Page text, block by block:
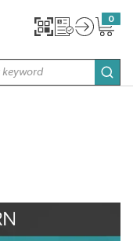
0
{0}